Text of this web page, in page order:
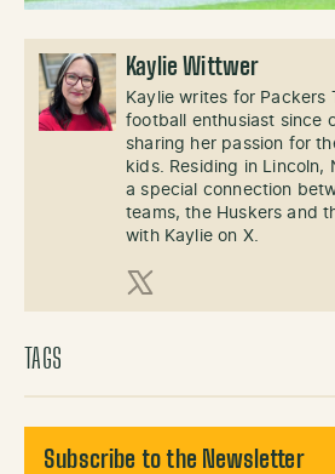
Kaylie Wittwer
Kaylie writes for Packers
football enthusiast since
sharing her passion for
kids. Residing in Lincoln,
a special connection
teams, the Huskers and
with Kaylie on X.
X (Twitter)
TAGS
Subscribe to the Newsletter